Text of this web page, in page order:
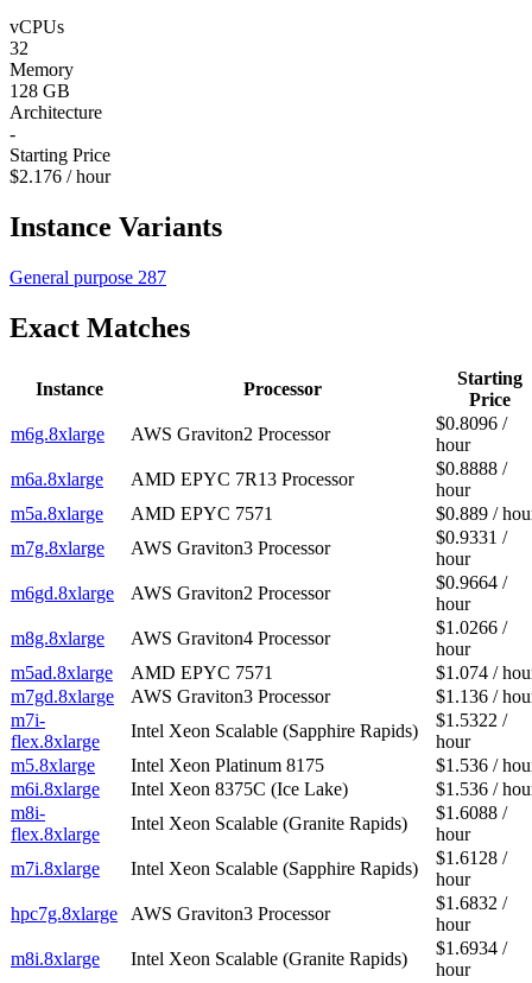
vCPUs
32
Memory
128 GB
Architecture
-
Starting Price
$2.176 / hour
Instance Variants
General purpose 287
Exact Matches
Instance Processor
Starting
Price
m6g.8xlarge
AWS Graviton2 Processor
$0.8096 /
hour
m6a.8xlarge
AMD EPYC 7R13 Processor
$0.8888 /
hour
m5a.8xlarge
AMD EPYC 7571
$0.889 /
m7g.8xlarge
AWS Graviton3 Processor
$0.9331 /
hour
m6gd.8xlarge
AWS Graviton2 Processor
$0.9664 /
hour
m8g.8xlarge
AWS Graviton4 Processor
$1.0266 /
hour
m5ad.8xlarge
AMD EPYC 7571
$1.074 /
m7gd.8xlarge
AWS Graviton3 Processor
$1.136 /
m7i-
flex.8xlarge
Intel Xeon Scalable (Sapphire Rapids)
$1.5322 /
hour
m5.8xlarge
Intel Xeon Platinum 8175
$1.536 /
m6i.8xlarge
Intel Xeon 8375C (Ice Lake)
$1.536 /
m8i-
flex.8xlarge
Intel Xeon Scalable (Granite Rapids)
$1.6088 /
hour
m7i.8xlarge
Intel Xeon Scalable (Sapphire Rapids)
$1.6128 /
hour
hpc7g.8xlarge
AWS Graviton3 Processor
$1.6832 /
hour
m8i.8xlarge
Intel Xeon Scalable (Granite Rapids)
$1.6934 /
hour